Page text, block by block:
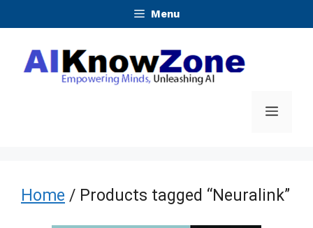
content
Menu
Menu
Home / Products tagged “Neuralink”